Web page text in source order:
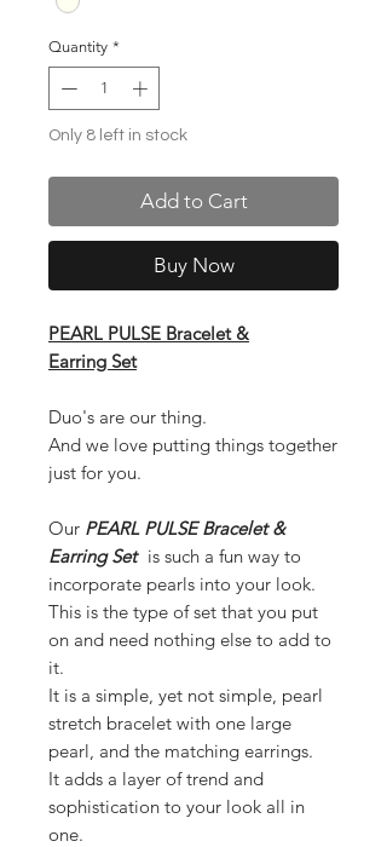
Quantity *
Only 8 left in stock
Add to Cart
Buy Now
PEARL PULSE Bracelet &
Earring Set
Duo's are our thing.
And we love putting things together
just for you.
Our PEARL PULSE Bracelet &
Earring Setis such a fun way to
incorporate pearls into your look.
This is the type of set that you put
on and need nothing else to add to
it.
It is a simple, yet not simple, pearl
stretch bracelet with one large
pearl, and the matching earrings.
It adds a layer of trend and
sophistication to your look all in
one.